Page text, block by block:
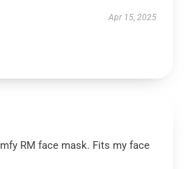
Apr 15, 2025
RM face mask. Fits my face